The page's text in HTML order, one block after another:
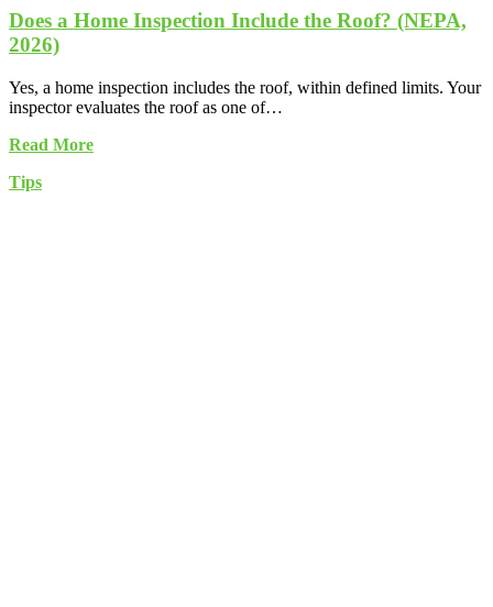
Does a Home Inspection Include the Roof? (NEPA,
2026)
Yes, a home inspection includes the roof, within defined limits. Your
inspector evaluates the roof as one of…
Read More
Tips